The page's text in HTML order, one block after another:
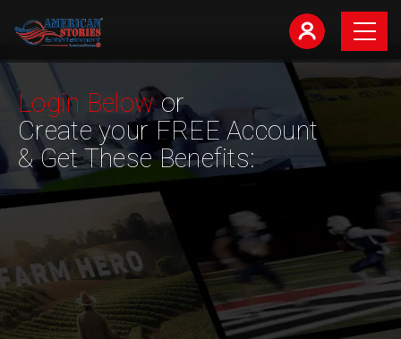
Login Belowor
Create your FREE Account
& Get These Benefits: